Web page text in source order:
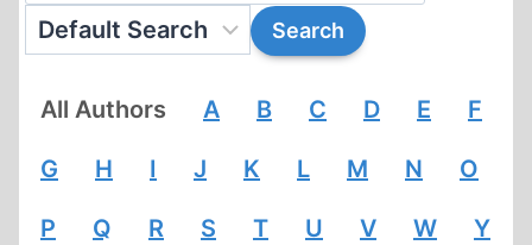
All Authors A B C D E F
G H I J K L M N O
P Q R S T U V W Y